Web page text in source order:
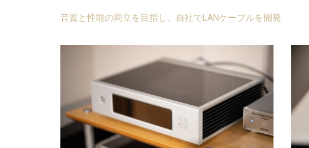
音質と性能の両立を目指し、自社でLANケーブルを開発